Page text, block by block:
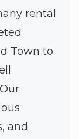
rental
Town to
and